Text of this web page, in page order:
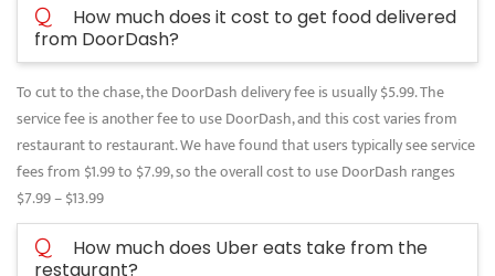
Q
How much does it cost to get food delivered
from DoorDash?
To cut to the chase, the DoorDash delivery fee is usually $5.99. The
service fee is another fee to use DoorDash, and this cost varies from
restaurant to restaurant. We have found that users typically see service
fees from $1.99 to $7.99, so the overall cost to use DoorDash ranges
$7.99 – $13.99
Q
How much does Uber eats take from the
restaurant?